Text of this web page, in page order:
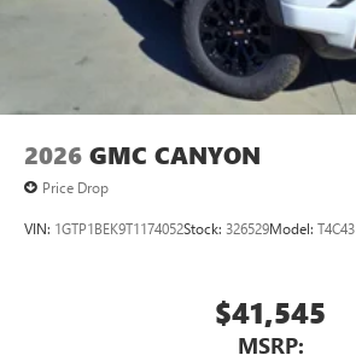
2026 GMC CANYON
Price Drop
VIN: 1GTP1BEK9T1174052Stock: 326529Model: T4C43
$41,545
MSRP: